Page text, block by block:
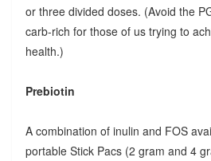
or three divided doses. (Avoid the
carb-rich for those of us trying to
health.)
Prebiotin
A combination of inulin and FOS
portable Stick Pacs (2 gram and 4